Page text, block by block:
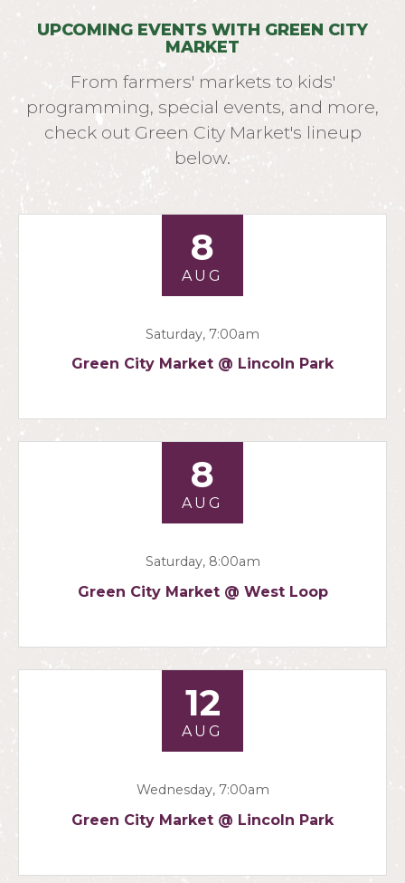
UPCOMING EVENTS WITH GREEN CITY
MARKET
From farmers' markets to kids'
programming, special events, and more,
check out Green City Market's lineup
below.
8
AUG
Saturday, 7:00am
Green City Market @ Lincoln Park
8
AUG
Saturday, 8:00am
Green City Market @ West Loop
12
AUG
Wednesday, 7:00am
Green City Market @ Lincoln Park